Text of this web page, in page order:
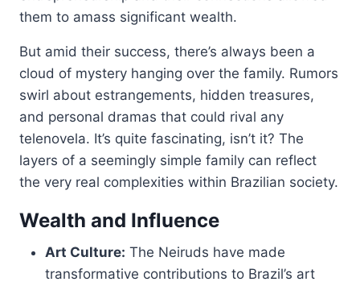
them to amass significant wealth.
But amid their success, there’s always been a
cloud of mystery hanging over the family. Rumors
swirl about estrangements, hidden treasures,
and personal dramas that could rival any
telenovela. It’s quite fascinating, isn’t it? The
layers of a seemingly simple family can reflect
the very real complexities within Brazilian society.
Wealth and Influence
Art Culture: The Neiruds have made
transformative contributions to Brazil’s art